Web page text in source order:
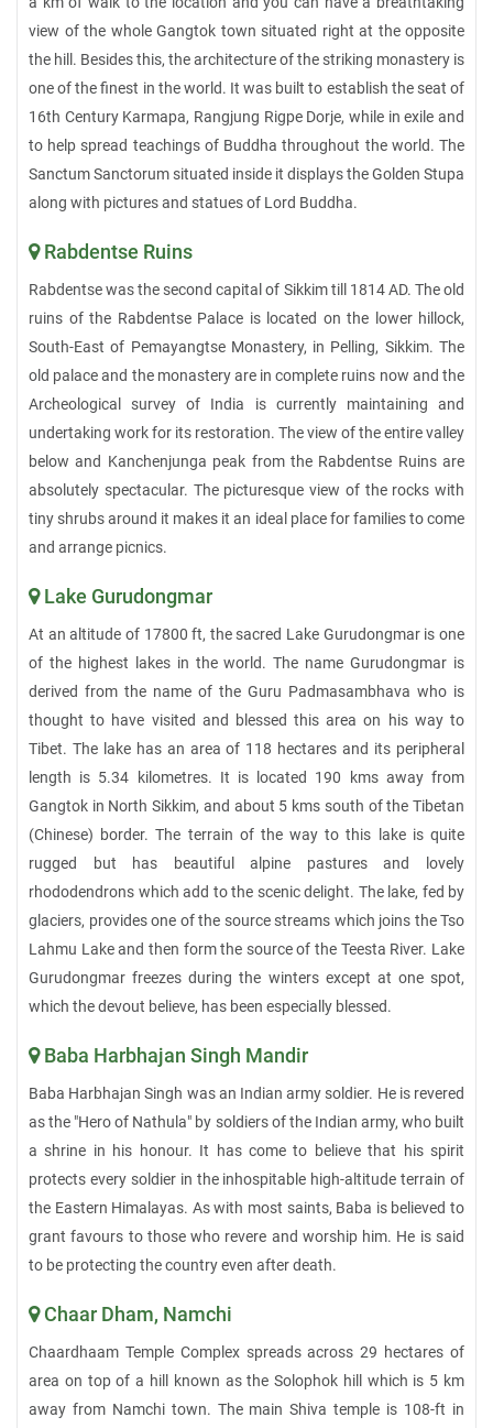
view of the whole Gangtok town situated right at the opposite
the hill. Besides this, the architecture of the striking monastery is
one of the finest in the world. It was built to establish the seat of
16th Century Karmapa, Rangjung Rigpe Dorje, while in exile and
to help spread teachings of Buddha throughout the world. The
Sanctum Sanctorum situated inside it displays the Golden Stupa
along with pictures and statues of Lord Buddha.
Rabdentse Ruins
Rabdentse was the second capital of Sikkim till 1814 AD. The old
ruins of the Rabdentse Palace is located on the lower hillock,
South-East of Pemayangtse Monastery, in Pelling, Sikkim. The
old palace and the monastery are in complete ruins now and the
Archeological survey of India is currently maintaining and
undertaking work for its restoration. The view of the entire valley
below and Kanchenjunga peak from the Rabdentse Ruins are
absolutely spectacular. The picturesque view of the rocks with
tiny shrubs around it makes it an ideal place for families to come
and arrange picnics.
Lake Gurudongmar
At an altitude of 17800 ft, the sacred Lake Gurudongmar is one
of the highest lakes in the world. The name Gurudongmar is
derived from the name of the Guru Padmasambhava who is
thought to have visited and blessed this area on his way to
Tibet. The lake has an area of 118 hectares and its peripheral
length is 5.34 kilometres. It is located 190 kms away from
Gangtok in North Sikkim, and about 5 kms south of the Tibetan
(Chinese) border. The terrain of the way to this lake is quite
rugged but has beautiful alpine pastures and lovely
rhododendrons which add to the scenic delight. The lake, fed by
glaciers, provides one of the source streams which joins the Tso
Lahmu Lake and then form the source of the Teesta River. Lake
Gurudongmar freezes during the winters except at one spot,
which the devout believe, has been especially blessed.
Baba Harbhajan Singh Mandir
Baba Harbhajan Singh was an Indian army soldier. He is revered
as the "Hero of Nathula" by soldiers of the Indian army, who built
a shrine in his honour. It has come to believe that his spirit
protects every soldier in the inhospitable high-altitude terrain of
the Eastern Himalayas. As with most saints, Baba is believed to
grant favours to those who revere and worship him. He is said
to be protecting the country even after death.
Chaar Dham, Namchi
Chaardhaam Temple Complex spreads across 29 hectares of
area on top of a hill known as the Solophok hill which is 5 km
away from Namchi town. The main Shiva temple is 108-ft in